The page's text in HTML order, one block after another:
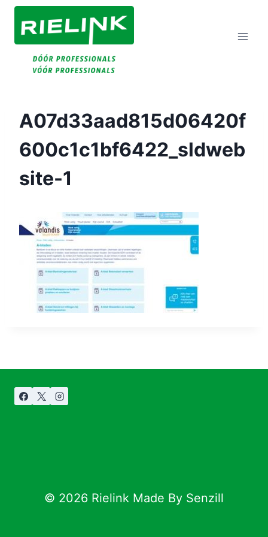
Doorgaan
Naar
Inhoud
A07d33aad815d06420f
600c1c1bf6422_sldweb
Site-1
© 2026 Rielink Made By Senzill